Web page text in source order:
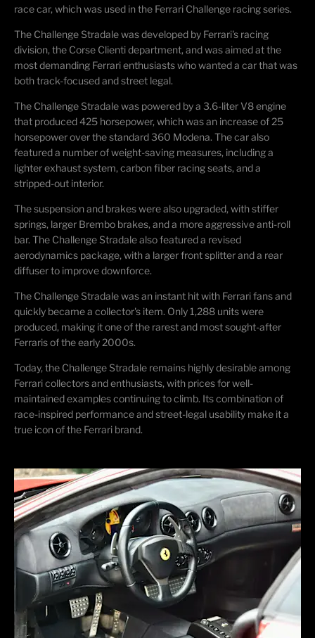
race car, which was used in the Ferrari Challenge racing series.
The Challenge Stradale was developed by Ferrari's racing
division, the Corse Clientidepartment, and was aimed at the
most demanding Ferrari enthusiasts who wanted a car that was
both track-focused and street legal.
The Challenge Stradale was powered by a 3.6-liter V8 engine
that produced 425 horsepower, which was an increase of 25
horsepower over the standard 360 Modena. The car also
featured a number of weight-saving measures, including a
lighter exhaust system, carbon fiber racing seats, and a
stripped-out interior.
The suspension and brakes were also upgraded, with stiffer
springs, larger Brembo brakes, and a more aggressive anti-roll
bar. The Challenge Stradale also featured a revised
aerodynamics package, with a larger front splitter and a rear
diffuser to improve downforce.
The Challenge Stradale was an instant hit with Ferrari fans and
quickly became a collector's item. Only 1,288 units were
produced, making it one of the rarest and most sought-after
Ferraris of the early 2000s.
Today, the Challenge Stradale remains highly desirable among
Ferrari collectors and enthusiasts, with prices for well-
maintained examples continuing to climb. Its combination of
race-inspired performance and street-legal usability make it a
true icon of the Ferrari brand.